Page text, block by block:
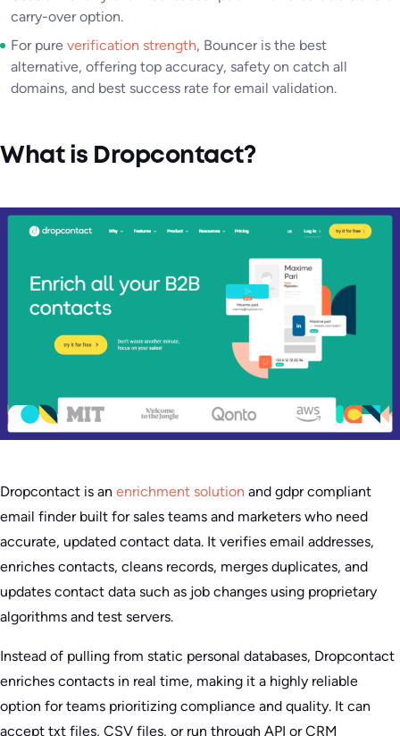
carry-over option.
For pure verification strength, Bouncer is the best
alternative, offering top accuracy, safety on catch all
domains, and best success rate for email validation.
What is Dropcontact?
Dropcontact is an enrichment solution and gdpr compliant
email finder built for sales teams and marketers who need
accurate, updated contact data. It verifies email addresses,
enriches contacts, cleans records, merges duplicates, and
updates contact data such as job changes using proprietary
algorithms and test servers.
Instead of pulling from static personal databases, Dropcontact
enriches contacts in real time, making it a highly reliable
option for teams prioritizing compliance and quality. It can
accept txt files, CSV files, or run through API or CRM